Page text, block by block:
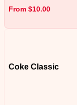
From $10.00
Coke Classic